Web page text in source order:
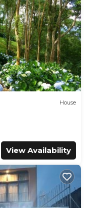
House
View Availability